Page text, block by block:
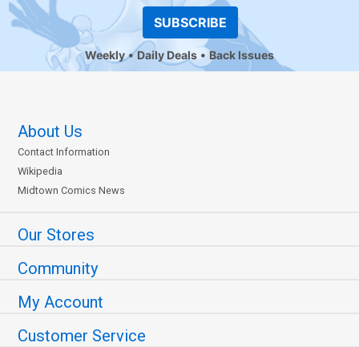
SUBSCRIBE
Weekly Daily Deals Back Issues
About Us
Contact Information
Wikipedia
Midtown Comics News
Our Stores
Community
My Account
Customer Service